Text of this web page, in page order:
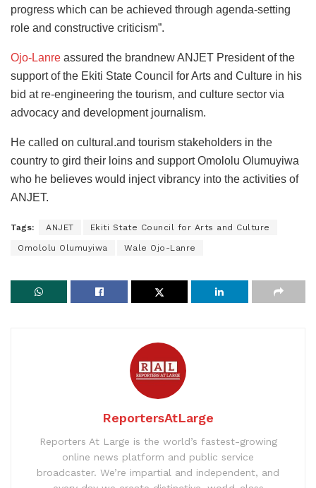
progress which can be achieved through agenda-setting
role and constructive criticism”.
Ojo-Lanre assured the brandnew ANJET President of the
support of the Ekiti State Council for Arts and Culture in his
bid at re-engineering the tourism, and culture sector via
advocacy and development journalism.
He called on cultural.and tourism stakeholders in the
country to gird their loins and support Omololu Olumuyiwa
who he believes would inject vibrancy into the activities of
ANJET.
Tags: ANJET Ekiti State Council for Arts and Culture
Omololu Olumuyiwa Wale Ojo-Lanre
ReportersAtLarge
Reporters At Large is the world’s fastest-growing
online news platform and public service
broadcaster. We’re impartial and independent, and